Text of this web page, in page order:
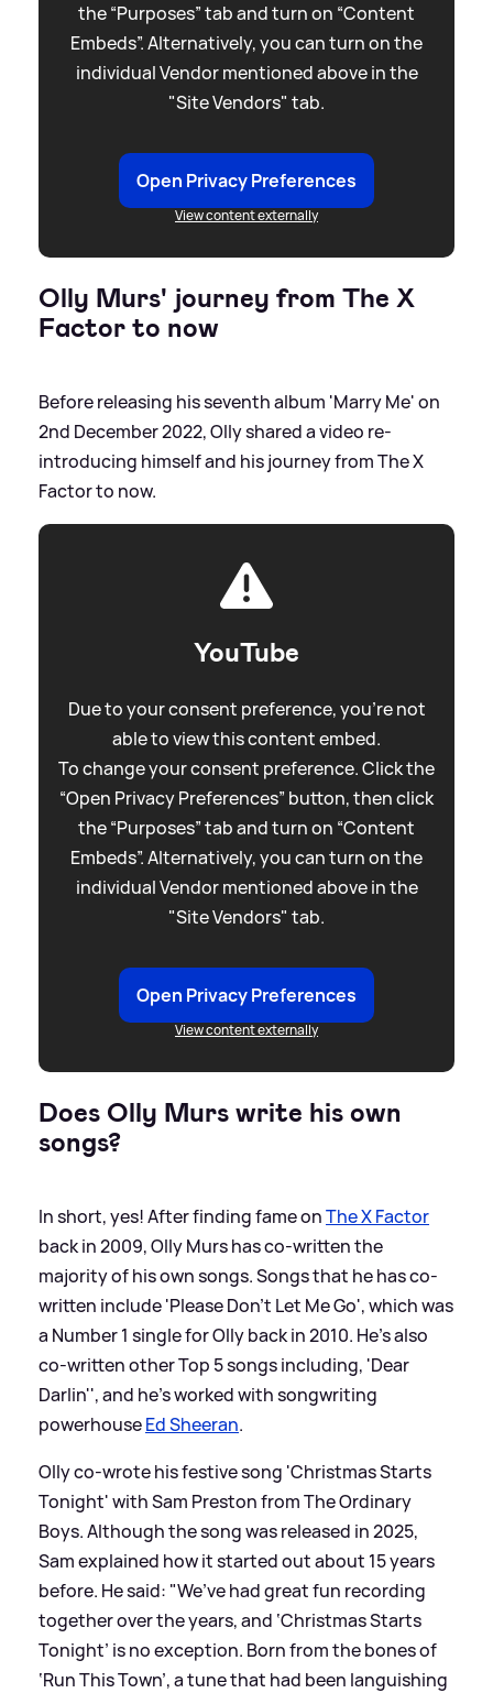
the “Purposes” tab and turn on “Content
Embeds”. Alternatively, you can turn on the
individual Vendor mentioned above in the
"Site Vendors" tab.
Open Privacy Preferences
View content externally
Olly Murs' journey from The X
Factor to now
Before releasing his seventh album 'Marry Me' on
2nd December 2022, Olly shared a video re-
introducing himself and his journey from The X
Factor to now.
YouTube
Due to your consent preference, you're not
able to view this content embed.
To change your consent preference. Click the
“Open Privacy Preferences” button, then click
the “Purposes” tab and turn on “Content
Embeds”. Alternatively, you can turn on the
individual Vendor mentioned above in the
"Site Vendors" tab.
Open Privacy Preferences
View content externally
Does Olly Murs write his own
songs?
In short, yes! After finding fame onThe X Factor
back in 2009, Olly Murs has co-written the
majority of his own songs. Songs that he has co-
written include 'Please Don't Let Me Go', which was
a Number 1 single for Olly back in 2010. He's also
co-written other Top 5 songs including, 'Dear
Darlin'', and he's worked with songwriting
powerhouseEd Sheeran.
Olly co-wrote his festive song 'Christmas Starts
Tonight' with Sam Preston from The Ordinary
Boys. Although the song was released in 2025,
Sam explained how it started out about 15 years
before. He said: "We’ve had great fun recording
together over the years, and ‘Christmas Starts
Tonight’ is no exception. Born from the bones of
‘Run This Town’, a tune that had been languishing